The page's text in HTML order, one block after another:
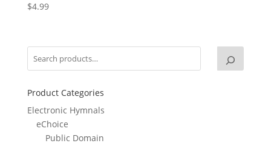
$4.99
Product Categories
Electronic Hymnals
eChoice
Public Domain